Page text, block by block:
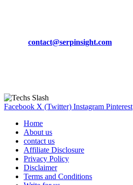
contact@serpinsight.com
Facebook X (Twitter) Instagram Pinterest
Home
About us
contact us
Affiliate Disclosure
Privacy Policy
Disclaimer
Terms and Conditions